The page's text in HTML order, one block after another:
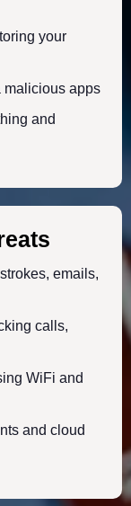
your
malicious apps
and
emails,
calls,
WiFi and
and cloud